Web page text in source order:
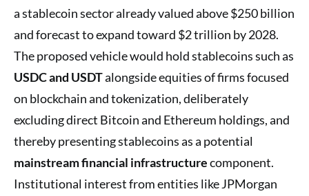
a stablecoin sector already valued above $250 billion
and forecast to expand toward $2 trillion by 2028.
The proposed vehicle would hold stablecoins such as
USDC and USDTalongside equities of firms focused
on blockchain and tokenization, deliberately
excluding direct Bitcoin and Ethereum holdings, and
thereby presenting stablecoins as a potential
mainstream financial infrastructurecomponent.
Institutional interest from entities like JPMorgan